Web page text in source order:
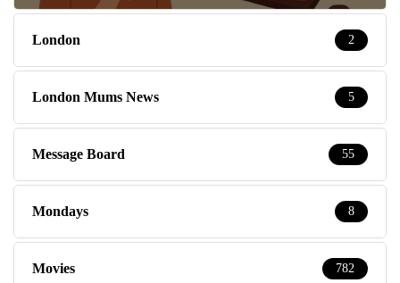
London 2
London Mums News 5
Message Board 55
Mondays 8
Movies 782